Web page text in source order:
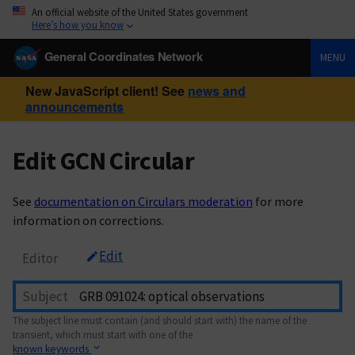
An official website of the United States government
Here’s how you know
General Coordinates Network MENU
New JavaScript client! See news and
announcements
Edit GCN Circular
See documentation on Circulars moderation for more
information on corrections.
Editor Edit
Subject
The subject line must contain (and should start with) the name of the
transient, which must start with one of the
known keywords